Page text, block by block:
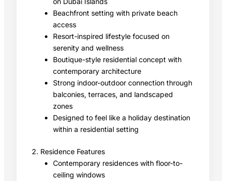
Beachfront setting with private beach
access
Resort-inspired lifestyle focused on
serenity and wellness
Boutique-style residential concept with
contemporary architecture
Strong indoor-outdoor connection through
balconies, terraces, and landscaped
zones
Designed to feel like a holiday destination
within a residential setting
2. Residence Features
Contemporary residences with floor-to-
ceiling windows